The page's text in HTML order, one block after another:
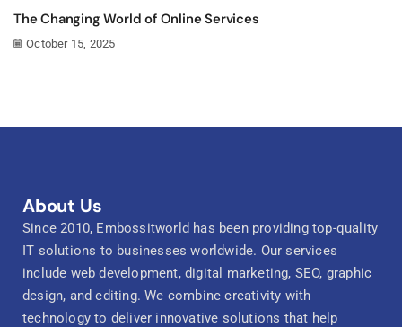
The Changing World of Online Services
October 15, 2025
About Us
Since 2010, Embossitworld has been providing top-quality
IT solutions to businesses worldwide. Our services
include web development, digital marketing, SEO, graphic
design, and editing. We combine creativity with
technology to deliver innovative solutions that help